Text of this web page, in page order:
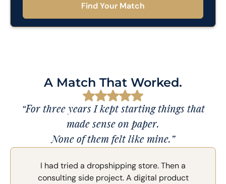
Find Your Match
A Match That Worked.
“For three years I kept starting things that
made sense on paper.
None of them felt like mine.”
I had tried a dropshipping store. Then a
consulting side project. A digital product